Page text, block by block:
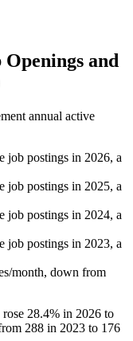
and
annual active
job postings in 2026, a
job postings in 2025, a
job postings in 2024, a
job postings in 2023, a
month, down from
28.4% in 2026 to
288 in 2023 to 176